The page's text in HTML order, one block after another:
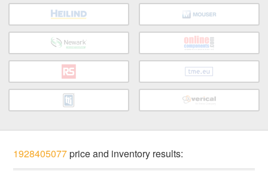
1928405077price and inventory results: